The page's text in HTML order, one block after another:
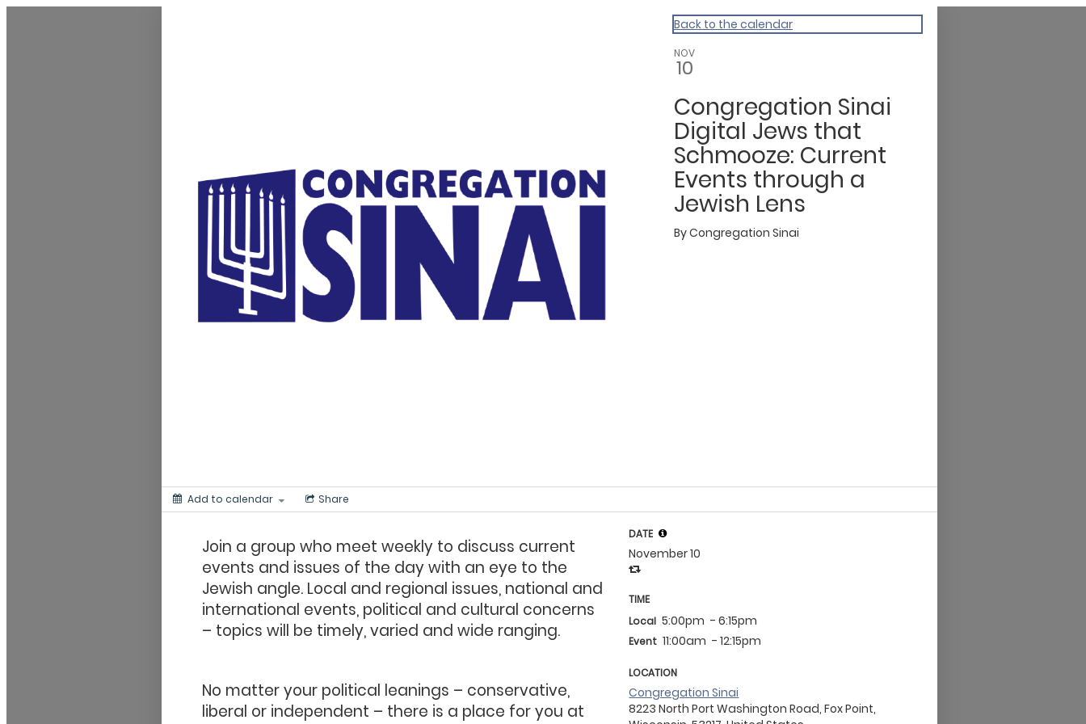
Homepage Back to the calendar
NOV
10
Congregation Sinai
Digital Jews that
Schmooze: Current
Events through a
Jewish Lens
ByCongregation Sinai
Add to calendar Share
Join a group who meet weekly to discuss current
events and issues of the day with an eye to the
Jewish angle. Local and regional issues, national and
international events, political and cultural concerns
– topics will be timely, varied and wide ranging.
No matter your political leanings – conservative,
liberal or independent – there is a place for you at
DATE
November 10
TIME
Local 5:00pm - 6:15pm
Event 11:00am - 12:15pm
LOCATION
Congregation Sinai
8223 North Port Washington Road, Fox Point,